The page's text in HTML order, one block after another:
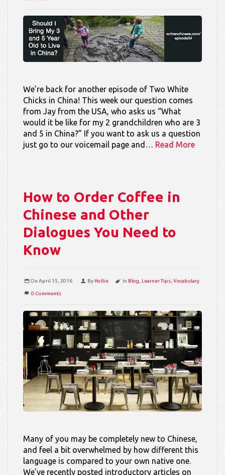
We’re back for another episode of Two White
Chicks in China! This week our question comes
from Jay from the USA, who asks us “What
would it be like for my 2 grandchildren who are 3
and 5 in China?” If you want to ask us a question
just go to our voicemail page and… Read More
How to Order Coffee in
Chinese and Other
Dialogues You Need to
Know
On April 15, 2016 By Hollie In Blog Learner Tips Vocabulary
0 Comments
Many of you may be completely new to Chinese,
and feel a bit overwhelmed by how different this
language is compared to your own native one.
We’ve recently posted introductory articles on